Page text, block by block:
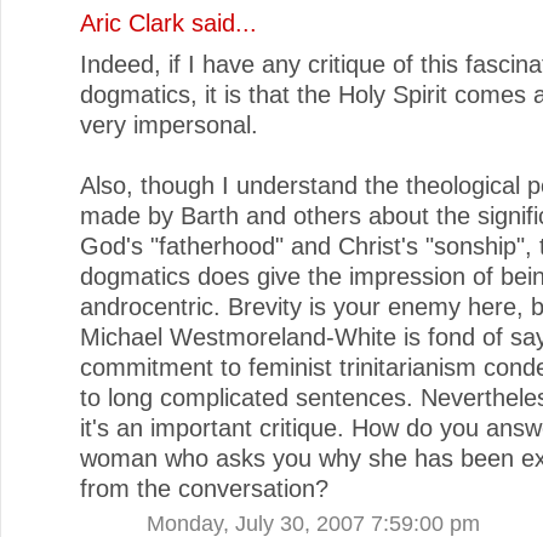
Aric Clark said...
Indeed, if I have any critique of this
dogmatics, it is that the Holy Spirit comes
very impersonal.
Also, though I understand the theological
made by Barth and others about the
God's "fatherhood" and Christ's "sonship",
dogmatics does give the impression of
androcentric. Brevity is your enemy here,
Michael Westmoreland-White is fond of
commitment to feminist trinitarianism
to long complicated sentences.
it's an important critique. How do you
woman who asks you why she has been
from the conversation?
Monday, July 30, 2007 7:59:00 pm